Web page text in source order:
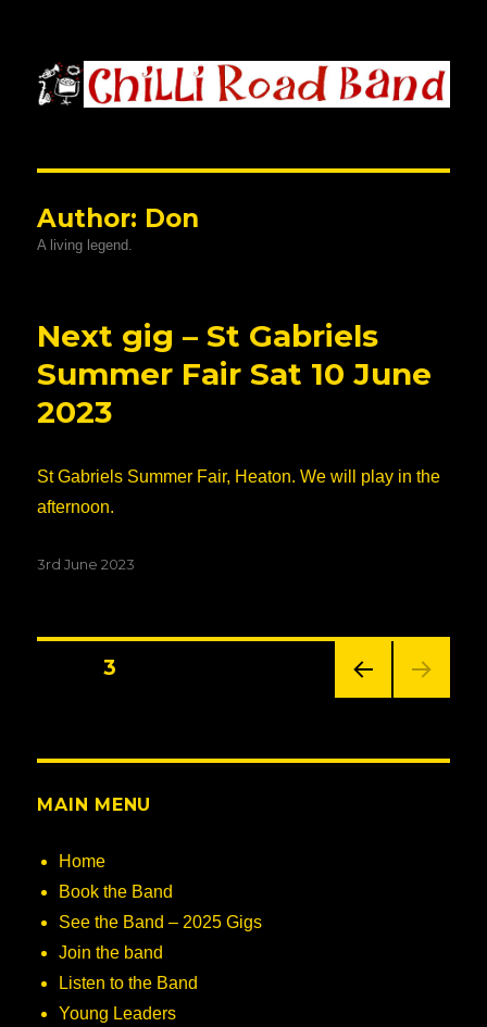
Chilli Road Band
Author: Don
A living legend.
Next gig – St Gabriels
Summer Fair Sat 10 June
2023
St Gabriels Summer Fair, Heaton. We will play in the
afternoon.
Posted
3rd June 2023
Posts
E
PAGE3
MAIN MENU
Home
Book the Band
See the Band – 2025 Gigs
Join the band
Listen to the Band
Young Leaders